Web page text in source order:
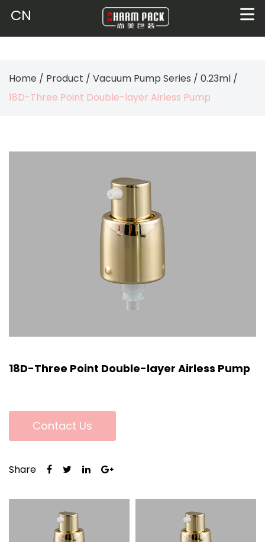
CN
Home / Product / Vacuum Pump Series / 0.23ml /
18D-Three Point Double-layer Airless Pump
18D-Three Point Double-layer Airless Pump
Contact Us
Share